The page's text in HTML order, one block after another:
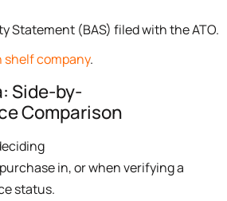
Statement (BAS) filed with the ATO.
shelf company.
Side-by-
Comparison
in, or when verifying a
status.